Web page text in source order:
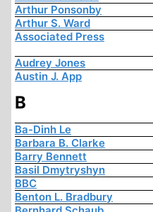
Arthur Ponsonby
Arthur S. Ward
Associated Press
Audrey Jones
Austin J. App
B
Ba-Dinh Le
Barbara B. Clarke
Barry Bennett
Basil Dmytryshyn
BBC
Benton L. Bradbury